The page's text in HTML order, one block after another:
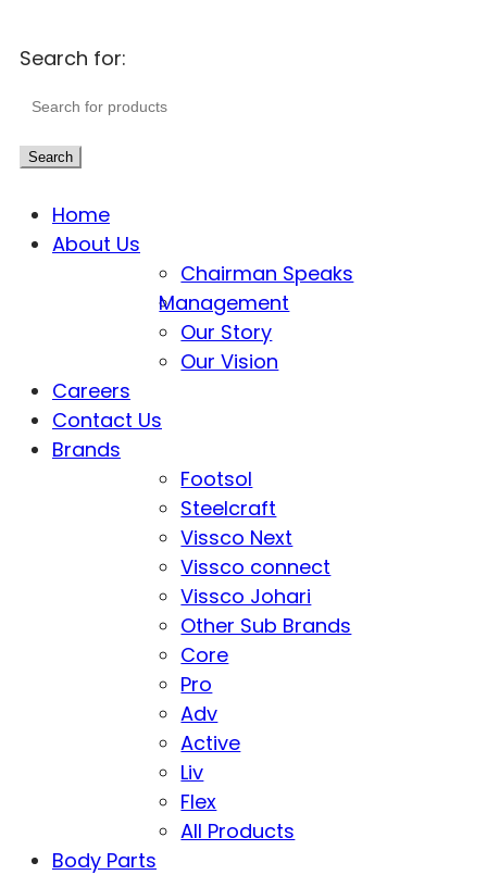
Search for:
Search
Home
About Us
Chairman Speaks
Management
Our Story
Our Vision
Careers
Contact Us
Brands
Footsol
Steelcraft
Vissco Next
Vissco connect
Vissco Johari
Other Sub Brands
Core
Pro
Adv
Active
Liv
Flex
All Products
Body Parts